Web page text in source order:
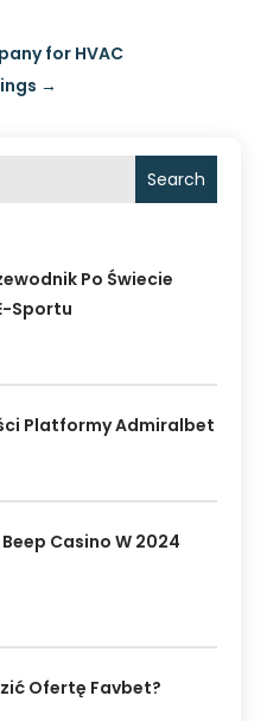
for HVAC
→
Search
Po Świecie
Sportu
Platformy Admiralbet
Casino W 2024
Ofertę Favbet?